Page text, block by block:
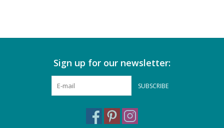
Sign up for our newsletter:
SUBSCRIBE